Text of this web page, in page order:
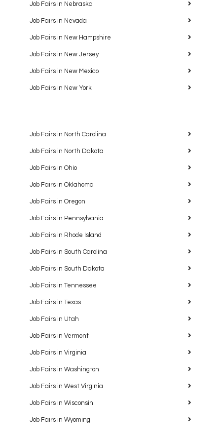
Job Fairs in Nebraska
Job Fairs in Nevada
Job Fairs in New Hampshire
Job Fairs in New Jersey
Job Fairs in New Mexico
Job Fairs in New York
Job Fairs in North Carolina
Job Fairs in North Dakota
Job Fairs in Ohio
Job Fairs in Oklahoma
Job Fairs in Oregon
Job Fairs in Pennsylvania
Job Fairs in Rhode Island
Job Fairs in South Carolina
Job Fairs in South Dakota
Job Fairs in Tennessee
Job Fairs in Texas
Job Fairs in Utah
Job Fairs in Vermont
Job Fairs in Virginia
Job Fairs in Washington
Job Fairs in West Virginia
Job Fairs in Wisconsin
Job Fairs in Wyoming